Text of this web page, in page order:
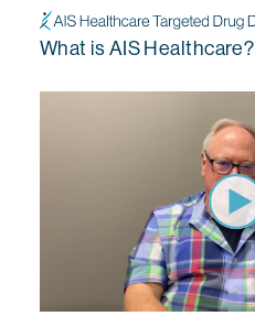
What is AIS Healthcare?